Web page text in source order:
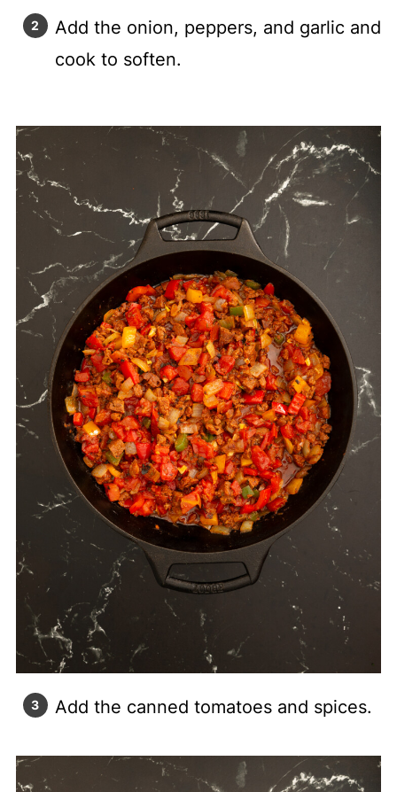
Add the onion, peppers, and garlic and
cook to soften.
Add the canned tomatoes and spices.